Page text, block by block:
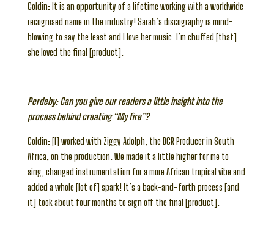
Goldin: It is an opportunity of a lifetime working with a worldwide
recognised name in the industry! Sarah’s discography is mind-
blowing to say the least and I love her music. I’m chuffed [that]
she loved the final [product].
Perdeby: Can you give our readers a little insight into the
process behind creating “My fire”?
Goldin: [I] worked with Ziggy Adolph, the DGR Producer in South
Africa, on the production. We made it a little higher for me to
sing, changed instrumentation for a more African tropical vibe and
added a whole [lot of] spark! It’s a back-and-forth process [and
it] took about four months to sign off the final [product].